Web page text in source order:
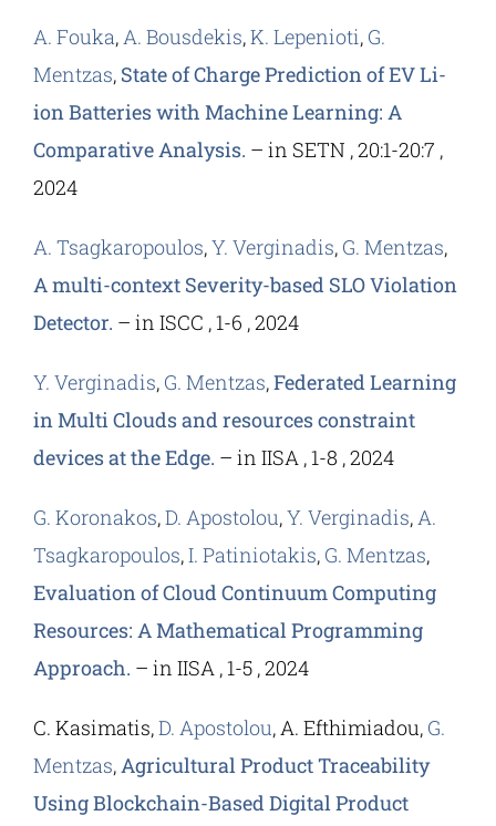
A. Fouka,A. Bousdekis,K. Lepenioti, G.
Mentzas, State of Charge Prediction of EV Li-
ion Batteries with Machine Learning: A
Comparative Analysis. – in SETN , 20:1-20:7 ,
2024
A. Tsagkaropoulos,Y. Verginadis, G. Mentzas,
A multi-context Severity-based SLO Violation
Detector. – in ISCC , 1-6 , 2024
Y. Verginadis, G. Mentzas,Federated Learning
in Multi Clouds and resources constraint
devices at the Edge. – in IISA , 1-8 , 2024
G. Koronakos,D. Apostolou,Y. Verginadis,A.
Tsagkaropoulos,I. Patiniotakis, G. Mentzas,
Evaluation of Cloud Continuum Computing
Resources: A Mathematical Programming
Approach. – in IISA , 1-5 , 2024
C. Kasimatis,D. Apostolou, A. Efthimiadou, G.
Mentzas,Agricultural Product Traceability
Using Blockchain-Based Digital Product